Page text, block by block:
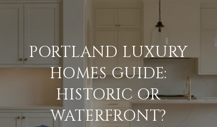
PORTLAND LUXURY
HOMES GUIDE:
HISTORIC OR
WATERFRONT?